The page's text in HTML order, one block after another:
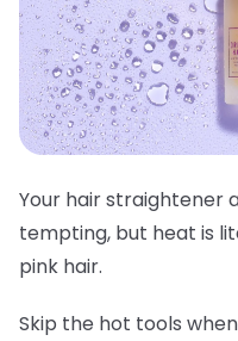
Your hair straightener
tempting, but heat is
pink hair.
Skip the hot tools